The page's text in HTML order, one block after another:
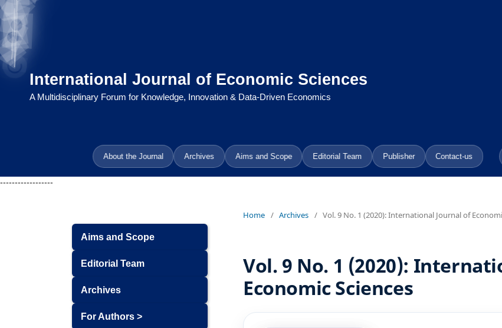
International Journal of Economic Sciences
A Multidisciplinary Forum for Knowledge, Innovation & Data-Driven Economics
About the Journal Archives Aims and Scope Editorial Team Publisher Contact-us
------------------
Home / Archives / Vol. 9 No. 1 (2020): International Journal of
Vol. 9 No. 1 (2020):
Economic Sciences
Aims and Scope
Editorial Team
Archives
For Authors >